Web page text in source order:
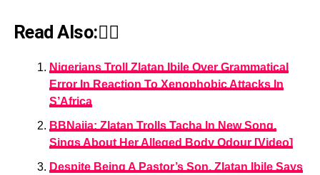
Read Also:👇🏾
Nigerians Troll Zlatan Ibile Over Grammatical
Error In Reaction To Xenophobic Attacks In
S’Africa
BBNaija: Zlatan Trolls Tacha In New Song,
Sings About Her Alleged Body Odour [Video]
Despite Being A Pastor’s Son, Zlatan Ibile Says